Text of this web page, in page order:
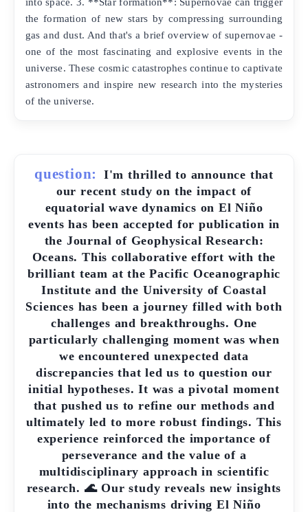
the formation of new stars by compressing surrounding
gas and dust. And that's a brief overview of supernovae -
one of the most fascinating and explosive events in the
universe. These cosmic catastrophes continue to captivate
astronomers and inspire new research into the mysteries
of the universe.
question:
I'm thrilled to announce that
our recent study on the impact of
equatorial wave dynamics on El Niño
events has been accepted for publication in
the Journal of Geophysical Research:
Oceans. This collaborative effort with the
brilliant team at the Pacific Oceanographic
Institute and the University of Coastal
Sciences has been a journey filled with both
challenges and breakthroughs. One
particularly challenging moment was when
we encountered unexpected data
discrepancies that led us to question our
initial hypotheses. It was a pivotal moment
that pushed us to refine our methods and
ultimately led to more robust findings. This
experience reinforced the importance of
perseverance and the value of a
multidisciplinary approach in scientific
research. 🌊 Our study reveals new insights
into the mechanisms driving El Niño